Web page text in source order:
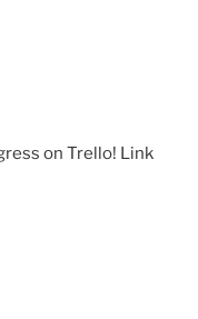
on Trello! Link